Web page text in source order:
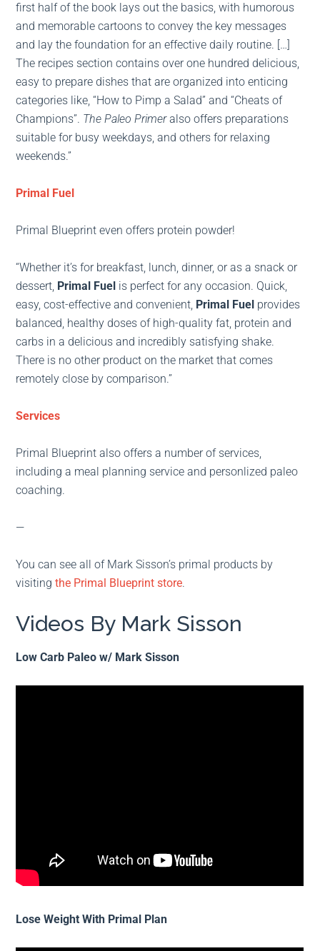
first half of the book lays out the basics, with humorous
and memorable cartoons to convey the key messages
and lay the foundation for an effective daily routine. […]
The recipes section contains over one hundred delicious,
easy to prepare dishes that are organized into enticing
categories like, “How to Pimp a Salad” and “Cheats of
Champions”. The Paleo Primeralso offers preparations
suitable for busy weekdays, and others for relaxing
weekends.”
Primal Fuel
Primal Blueprint even offers protein powder!
“Whether it’s for breakfast, lunch, dinner, or as a snack or
dessert, Primal Fuel is perfect for any occasion. Quick,
easy, cost-effective and convenient, Primal Fuel provides
balanced, healthy doses of high-quality fat, protein and
carbs in a delicious and incredibly satisfying shake.
There is no other product on the market that comes
remotely close by comparison.”
Services
Primal Blueprint also offers a number of services,
including a meal planning service and personlized paleo
coaching.
—
You can see all of Mark Sisson’s primal products by
visitingthe Primal Blueprint store.
Videos By Mark Sisson
Low Carb Paleo w/ Mark Sisson
Lose Weight With Primal Plan